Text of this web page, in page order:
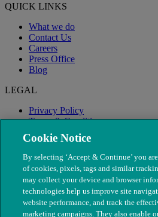
QUICK LINKS
What we do
Contact Us
Careers
Press Office
Blog
LEGAL
Privacy Policy
Terms & Conditions
Modern Slavery
Cookie Notice
By selecting ‘Accept & Continue’ you
of cookies, pixels, tags and similar
may collect your device and browser
technologies help us improve site
website performance, and track the
marketing campaigns. They also enable